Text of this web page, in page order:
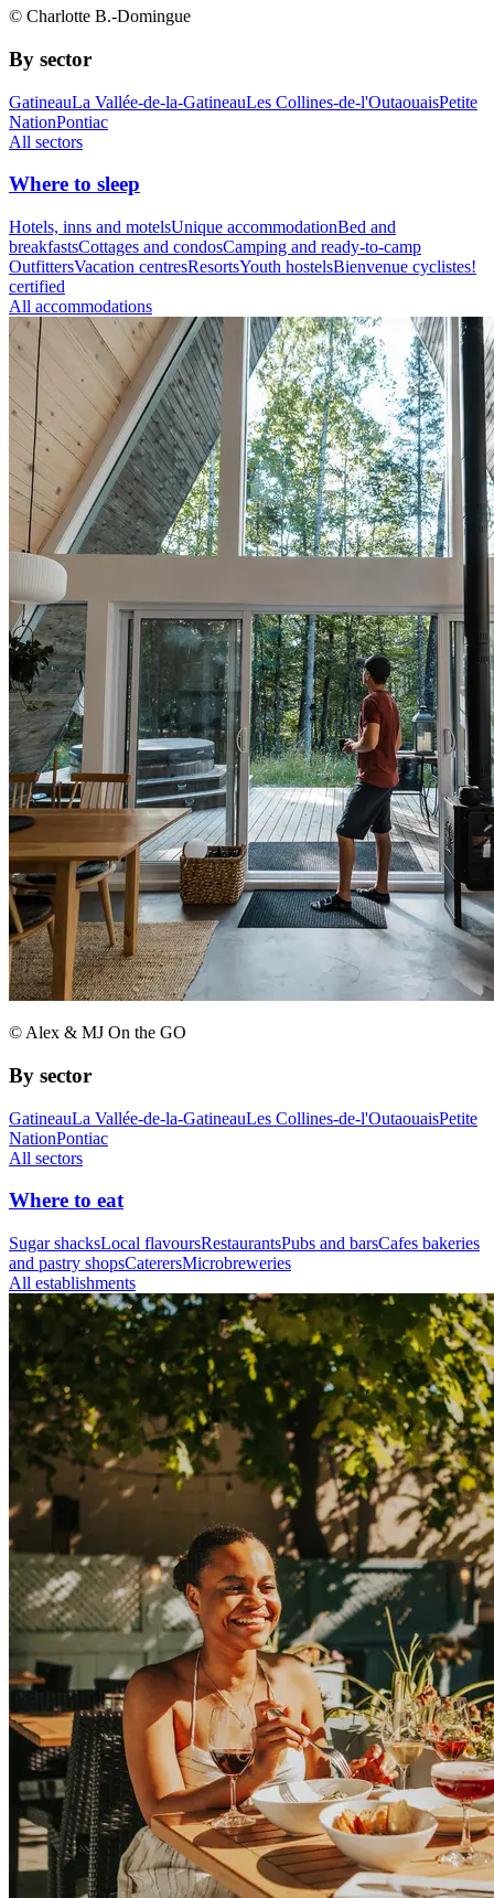
© Charlotte B.-Domingue
By sector
GatineauLa Vallée-de-la-GatineauLes Collines-de-l'OutaouaisPetite
NationPontiac
All sectors
Where to sleep
Hotels, inns and motelsUnique accommodationBed and
breakfastsCottages and condosCamping and ready-to-camp
OutfittersVacation centresResortsYouth hostelsBienvenue cyclistes!
certified
All accommodations
© Alex & MJ On the GO
By sector
GatineauLa Vallée-de-la-GatineauLes Collines-de-l'OutaouaisPetite
NationPontiac
All sectors
Where to eat
Sugar shacksLocal flavoursRestaurantsPubs and barsCafes bakeries
and pastry shopsCaterersMicrobreweries
All establishments